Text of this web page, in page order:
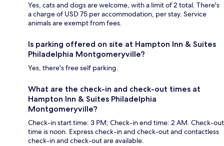
Yes, cats and dogs are welcome, with a limit of 2 total. There's
a charge of USD 75 per accommodation, per stay. Service
animals are exempt from fees.
Is parking offered on site at Hampton Inn & Suites
Philadelphia Montgomeryville?
Yes, there's free self parking.
What are the check-in and check-out times at
Hampton Inn & Suites Philadelphia
Montgomeryville?
Check-in start time: 3 PM; Check-in end time: 2 AM. Check-out
time is noon. Express check-in and check-out and contactless
check-in and check-out are available.